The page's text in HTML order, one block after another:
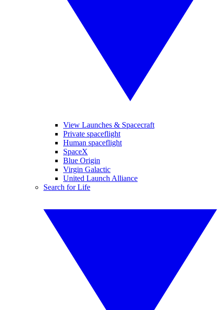
View Launches & Spacecraft
Private spaceflight
Human spaceflight
SpaceX
Blue Origin
Virgin Galactic
United Launch Alliance
Search for Life